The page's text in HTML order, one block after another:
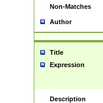
Non-Matches
Author
Title
Expression
Description